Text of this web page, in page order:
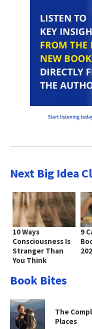
Next Big Idea
10 Ways
Consciousness Is
Stranger Than
You Think
9
Book Bites
The
Places